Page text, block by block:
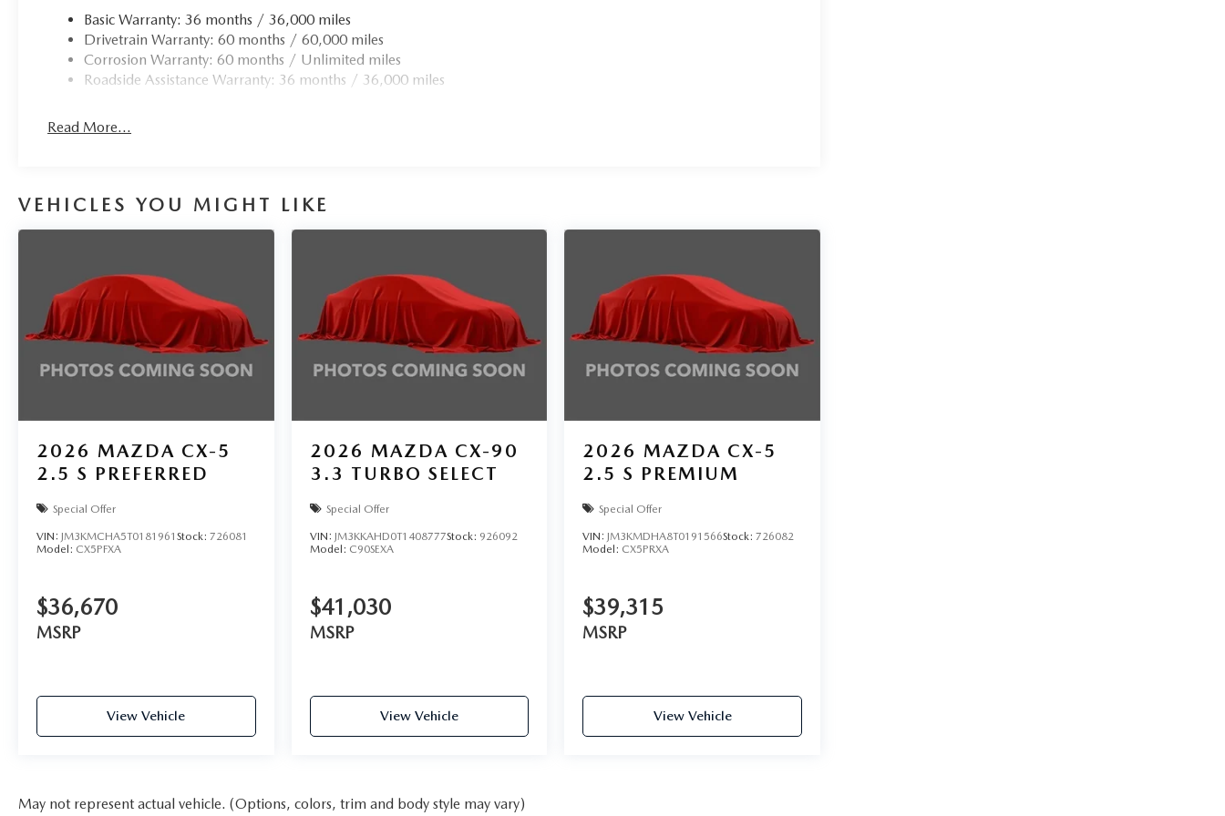
Basic Warranty: 36 months / 36,000 miles
Drivetrain Warranty: 60 months / 60,000 miles
Corrosion Warranty: 60 months / Unlimited miles
Roadside Assistance Warranty: 36 months / 36,000 miles
Read More...
VEHICLES YOU MIGHT LIKE
2026 MAZDA CX-5
2.5 S PREFERRED
Special Offer
VIN: JM3KMCHA5T0181961 Stock: 726081
Model: CX5PFXA
$36,670
MSRP
View Vehicle
2026 MAZDA CX-90
3.3 TURBO SELECT
Special Offer
VIN: JM3KKAHD0T1408777Stock: 926092
Model: C90SEXA
$41,030
MSRP
View Vehicle
2026 MAZDA CX-5
2.5 S PREMIUM
Special Offer
VIN:JM3KMDHA8T0191566Stock:726082
Model: CX5PRXA
$39,315
MSRP
View Vehicle
May not represent actual vehicle. (Options, colors, trim and body style may vary)